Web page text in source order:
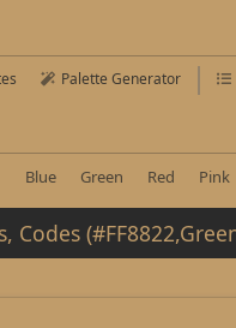
Palette Generator
Blue Green Red Pink